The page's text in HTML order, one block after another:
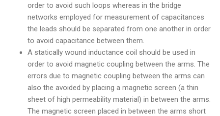
order to avoid such loops whereas in the bridge
networks employed for measurement of capacitances
the leads should be separated from one another in order
to avoid capacitance between them.
A statically wound inductance coil should be used in
order to avoid magnetic coupling between the arms. The
errors due to magnetic coupling between the arms can
also the avoided by placing a magnetic screen (a thin
sheet of high permeability material) in between the arms.
The magnetic screen placed in between the arms short